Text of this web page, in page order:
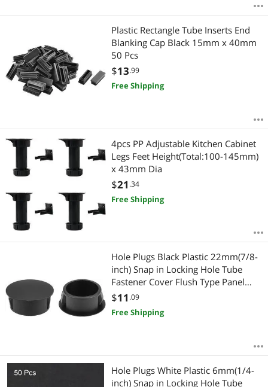
Plastic Rectangle Tube Inserts End
Blanking Cap Black 15mm x 40mm
50 Pcs
$13.99
Free Shipping
4pcs PP Adjustable Kitchen Cabinet
Legs Feet Height(Total:100-145mm)
x 43mm Dia
$21 .34
Free Shipping
Hole Plugs Black Plastic 22mm(7/8-
inch) Snap in Locking Hole Tube
Fastener Cover Flush Type Panel
Plugs 25 Pcs
$11 .09
Free Shipping
Hole Plugs White Plastic 6mm(1/4-
inch) Snap in Locking Hole Tube